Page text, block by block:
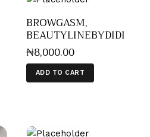
BROWGASM,
BEAUTYLINEBYDIDI
₦8,000.00
ADD TO CART